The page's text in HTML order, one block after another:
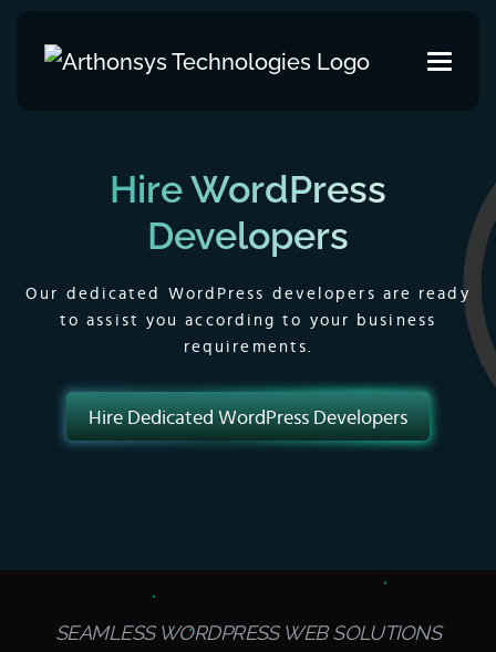
Hire WordPress
Developers
Our dedicated WordPress developers are ready
to assist you according to your business
requirements.
Hire Dedicated WordPress Developers
SEAMLESS WORDPRESS WEB SOLUTIONS